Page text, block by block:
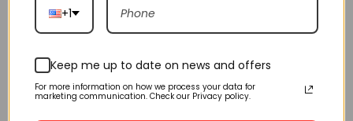
If the delivery time has exceeded the forecasted time, please
contact us at
https://shakicks.us/pages/contact-us
so that we
If the tracking information shows that your shipment has not
+1
Keep me up to date on news and offers
For more information on how we process your data for
marketing communication. Check our Privacy policy.